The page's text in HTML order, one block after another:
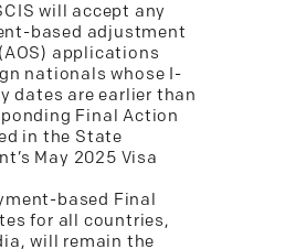
will accept any
based adjustment
applications
nationals whose I-
dates are earlier than
Final Action
in the State
May 2025 Visa
based Final
for all countries,
will remain the